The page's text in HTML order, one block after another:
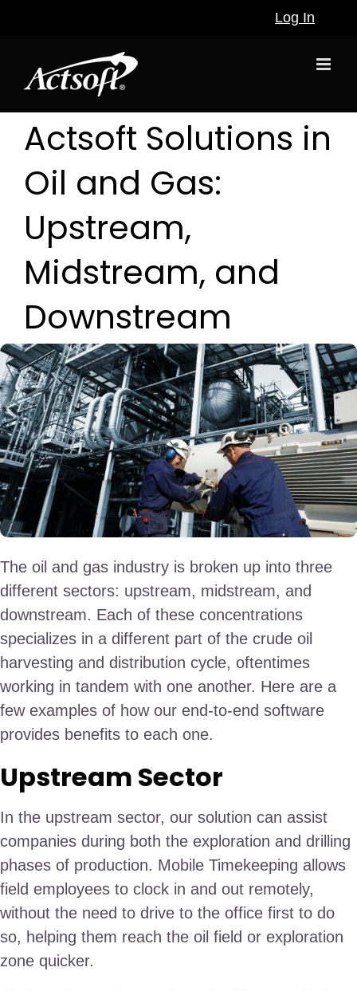
Log In
Actsoft Solutions in
Oil and Gas:
Upstream,
Midstream, and
Downstream
The oil and gas industry is broken up into three
different sectors: upstream, midstream, and
downstream. Each of these concentrations
specializes in a different part of the crude oil
harvesting and distribution cycle, oftentimes
working in tandem with one another. Here are a
few examples of how our end-to-end software
provides benefits to each one.
Upstream Sector
In the upstream sector, our solution can assist
companies during both the exploration and drilling
phases of production. Mobile Timekeeping allows
field employees to clock in and out remotely,
without the need to drive to the office first to do
so, helping them reach the oil field or exploration
zone quicker.